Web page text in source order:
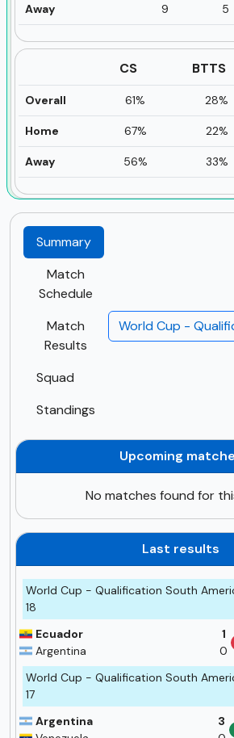
Away 9 5
CS BTTS
Overall 61% 28%
Home 67% 22%
Away 56% 33%
Summary
Match
Schedule
Match
Results
Squad
Standings
World Cup -
Upcoming
No matches found for
Last results
World Cup - Qualification South
18
1
0
Ecuador
Argentina
World Cup - Qualification South
17
3
Argentina